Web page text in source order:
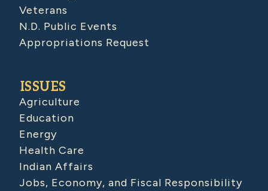
Veterans
N.D. Public Events
Appropriations Request
ISSUES
Agriculture
Education
Energy
Health Care
Indian Affairs
Jobs, Economy, and Fiscal Responsibility